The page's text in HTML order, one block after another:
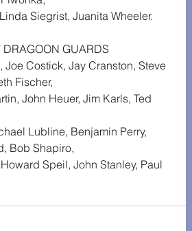
Siegrist, Juanita Wheeler.
DRAGOON GUARDS
Joe Costick, Jay Cranston, Steve
Fischer,
John Heuer, Jim Karls, Ted
Lubline, Benjamin Perry,
Bob Shapiro,
Speil, John Stanley, Paul